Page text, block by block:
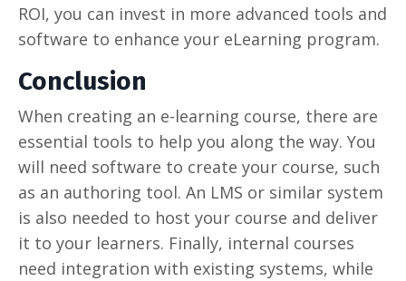
ROI, you can invest in more advanced tools and
software to enhance your eLearning program.
Conclusion
When creating an e-learning course, there are
essential tools to help you along the way. You
will need software to create your course, such
as an authoring tool. An LMS or similar system
is also needed to host your course and deliver
it to your learners. Finally, internal courses
need integration with existing systems, while